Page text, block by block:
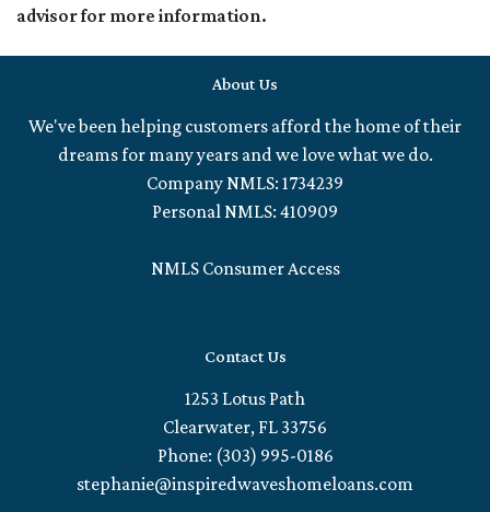
advisor for more information.
About Us
We've been helping customers afford the home of their
dreams for many years and we love what we do.
Company NMLS: 1734239
Personal NMLS: 410909
NMLS Consumer Access
Contact Us
1253 Lotus Path
Clearwater, FL 33756
Phone: (303) 995-0186
stephanie@inspiredwaveshomeloans.com